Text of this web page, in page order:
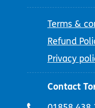
Terms &
Refund
Privacy
Contact